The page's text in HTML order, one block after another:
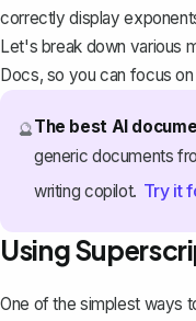
correctly display
Let's break down various
Docs, so you can focus
🔮The best AI
generic documents
writing copilot. Try it
Using
One of the simplest ways